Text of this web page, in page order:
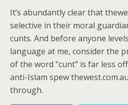
It’s abundantly clear that
selective in their moral
cunts. And before anyone
language at me, consider the
of the word “cunt” is far less
anti-Islam spew
through.